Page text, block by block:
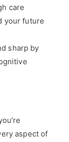
care
your future
sharp by
aspect of